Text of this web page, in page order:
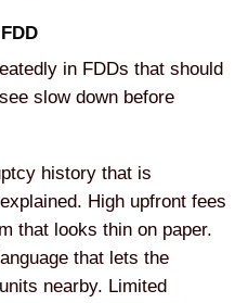
in FDDs that should
slow down before
history that is
High upfront fees
that looks thin on paper.
that lets the
nearby. Limited